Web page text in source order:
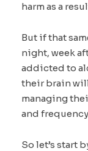
harm as a
But if that
night, week
addicted to
their brain
managing
and
So let’s start